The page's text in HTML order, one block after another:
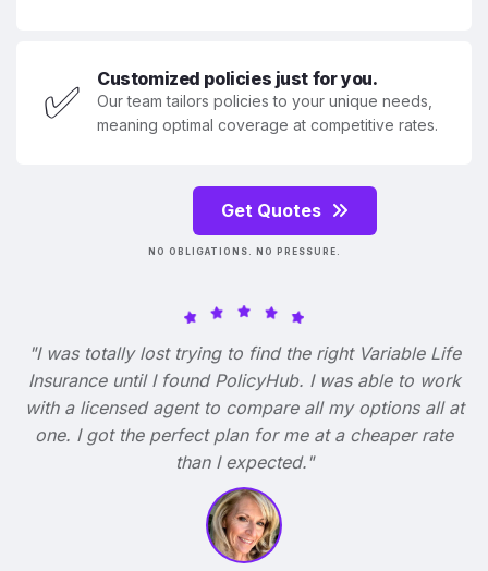
✅ Customized policies just for you.
Our team tailors policies to your unique needs,
meaning optimal coverage at competitive rates.
Get Quotes
NO OBLIGATIONS. NO PRESSURE.
"I was totally lost trying to find the right Variable Life
Insurance until I found PolicyHub. I was able to work
with a licensed agent to compare all my options all at
one. I got the perfect plan for me at a cheaper rate
than I expected."